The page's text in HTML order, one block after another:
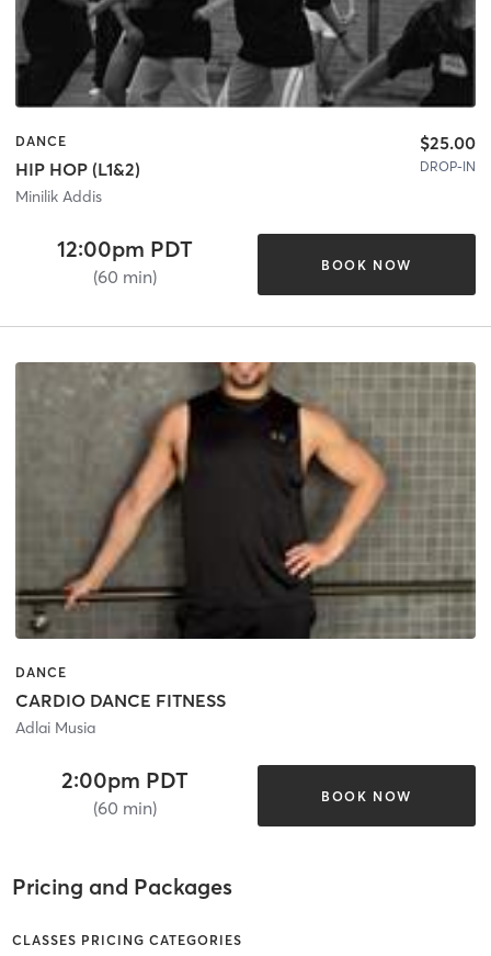
DANCE
HIP HOP (L1&2)
Minilik Addis
$25.00
DROP-IN
12:00pm PDT
(60 min)
BOOK NOW
DANCE
CARDIO DANCE FITNESS
Adlai Musia
2:00pm PDT
(60 min)
BOOK NOW
Pricing and Packages
CLASSES PRICING CATEGORIES